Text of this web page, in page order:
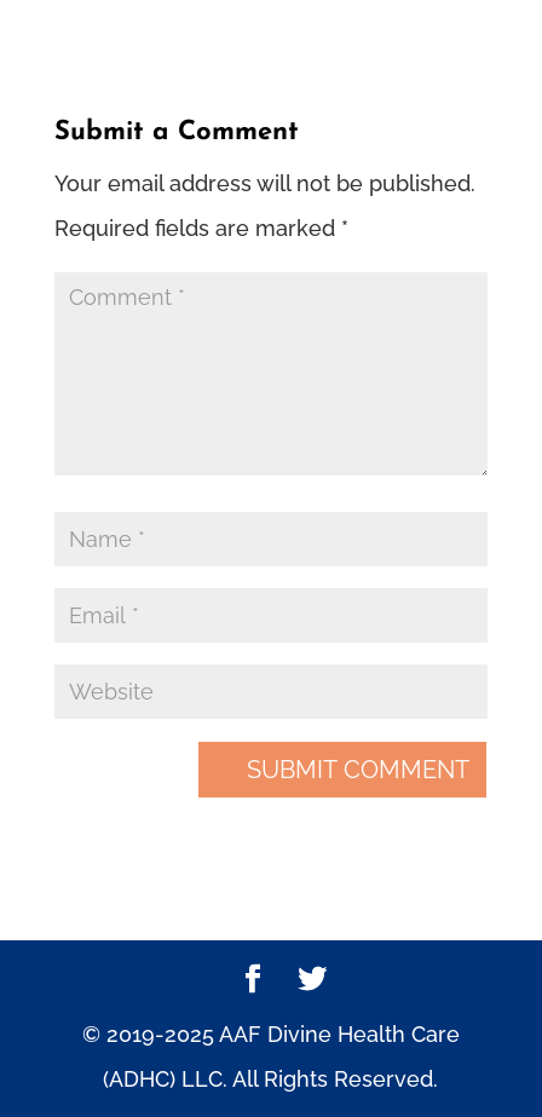
Submit a Comment
Your email address will not be published.
Required fields are marked *
© 2019-2025 AAF Divine Health Care
(ADHC) LLC. All Rights Reserved.